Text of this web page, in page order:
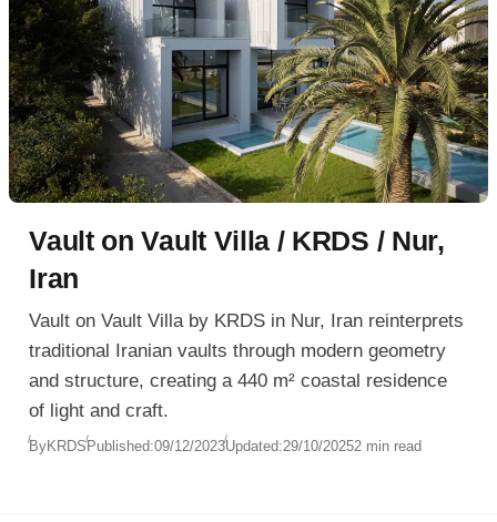
Vault on Vault Villa / KRDS / Nur,
Iran
Vault on Vault Villa by KRDS in Nur, Iran reinterprets
traditional Iranian vaults through modern geometry
and structure, creating a 440 m² coastal residence
of light and craft.
ByKRDSPublished:09/12/2023Updated:29/10/20252 min read